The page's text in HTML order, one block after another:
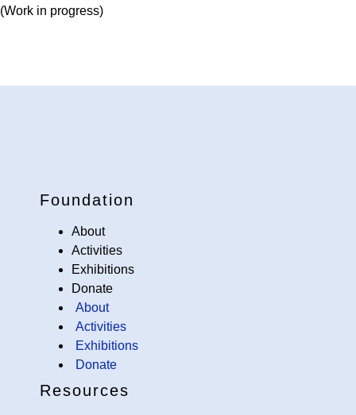
(Work in progress)
Foundation
About
Activities
Exhibitions
Donate
About
Activities
Exhibitions
Donate
Resources